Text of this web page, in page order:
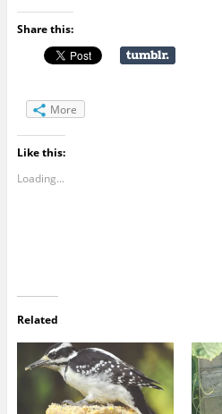
Share this:
More
Like this:
Loading...
Related